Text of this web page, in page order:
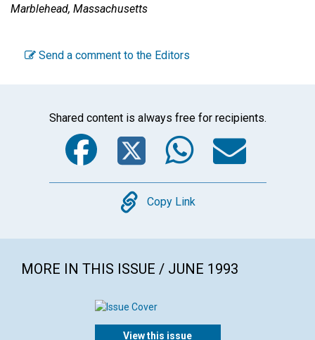
Marblehead, Massachusetts
Send a comment to the Editors
Shared content is always free for recipients.
Facebook
Twitter
Copy
Copy Link
MORE IN THIS ISSUE / JUNE 1993
View this issue